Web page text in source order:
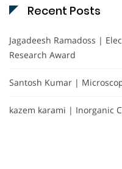
Recent Posts
Jagadeesh Ramadoss |
Research Award
Santosh Kumar |
kazem karami | Inorganic